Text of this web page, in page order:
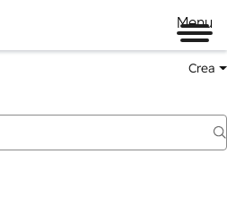
Menu
Crea